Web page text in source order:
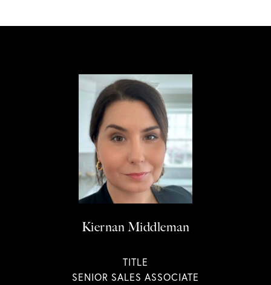
Kiernan Middleman
TITLE
SENIOR SALES ASSOCIATE